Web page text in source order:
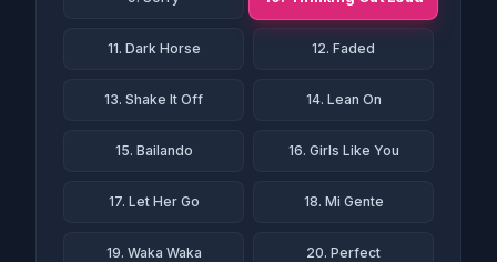
11. Dark Horse 12. Faded
13. Shake It Off 14. Lean On
15. Bailando 16. Girls Like You
17. Let Her Go 18. Mi Gente
19. Waka Waka 20. Perfect